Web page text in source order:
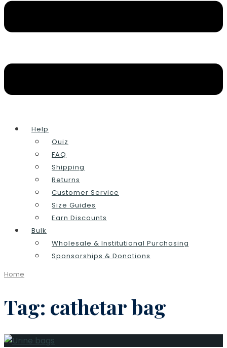
Help
Quiz
FAQ
Shipping
Returns
Customer Service
Size Guides
Earn Discounts
Bulk
Wholesale & Institutional Purchasing
Sponsorships & Donations
Home
Tag: cathetar bag